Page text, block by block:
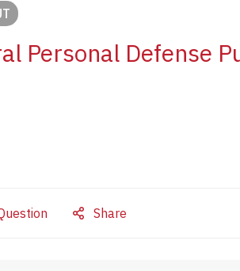
Personal Defense
Share